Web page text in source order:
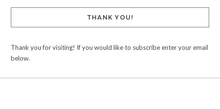
THANK YOU!
Thank you for visiting! If you would like to subscribe enter your email
below.